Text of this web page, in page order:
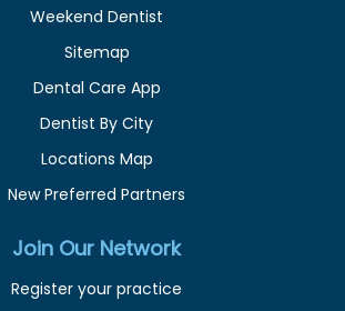
Weekend Dentist
Sitemap
Dental Care App
Dentist By City
Locations Map
New Preferred Partners
Join Our Network
Register your practice